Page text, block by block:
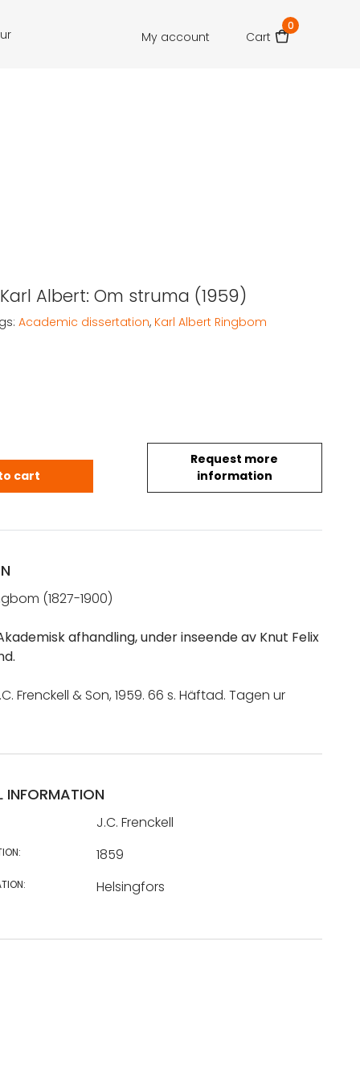
My account Cart
0
Albert: Om struma (1959)
Request more
information
Albert: Om struma (1959) quantity
cart
Academic dissertation, Karl Albert Ringbom
(1827-1900)
afhandling, under inseende av Knut Felix
Frenckell & Son, 1959. 66 s. Häftad. Tagen ur
INFORMATION
J.C. Frenckell
1859
Helsingfors